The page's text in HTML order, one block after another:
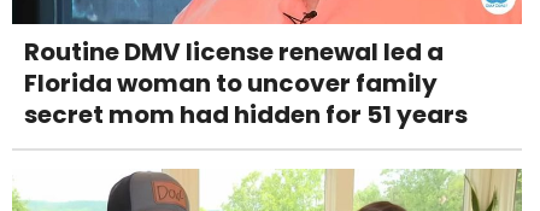
Routine DMV license renewal led a
Florida woman to uncover family
secret mom had hidden for 51 years